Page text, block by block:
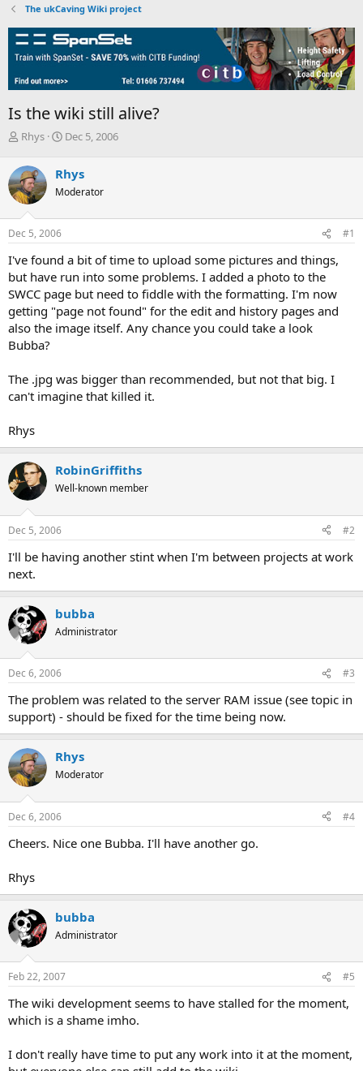
The ukCaving Wiki project
Is the wiki still alive?
T
r
e
a
d
s
t
r
t
e
r
Rhys
S
r
t
a
Dec 5, 2006
Rhys
Moderator
Dec 5, 2006 #1
I've found a bit of time to upload some pictures and things,
but have run into some problems. I added a photo to the
SWCC page but need to fiddle with the formatting. I'm now
getting "page not found" for the edit and history pages and
also the image itself. Any chance you could take a look
Bubba?
The .jpg was bigger than recommended, but not that big. I
can't imagine that killed it.
Rhys
RobinGriffiths
Well-known member
Dec 5, 2006 #2
I'll be having another stint when I'm between projects at work
next.
bubba
Administrator
Dec 6, 2006 #3
The problem was related to the server RAM issue (see topic in
support) - should be fixed for the time being now.
Rhys
Moderator
Dec 6, 2006 #4
Cheers. Nice one Bubba. I'll have another go.
Rhys
bubba
Administrator
Feb 22, 2007 #5
The wiki development seems to have stalled for the moment,
which is a shame imho.
I don't really have time to put any work into it at the moment,